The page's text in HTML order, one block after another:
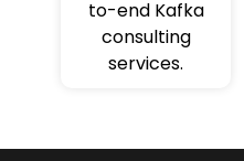
to-end Kafka
consulting
services.